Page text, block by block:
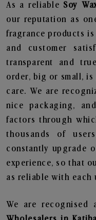
As a reliable Soy
our reputation as
fragrance products
and customer
transparent and
order, big or small, is
care. We are
nice packaging,
factors through
thousands of
constantly upgrade
experience, so that
as reliable with each
We are recognised